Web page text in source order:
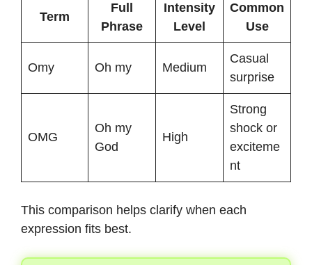
Term
Full
Phrase
Intensity
Level
Common
Use
Omy Oh my Medium
Casual
surprise
OMG
Oh my
God
High
Strong
shock or
exciteme
nt
This comparison helps clarify when each
expression fits best.